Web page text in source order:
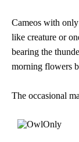
Cameos with
like creature or
bearing the
morning flowers
The occasional